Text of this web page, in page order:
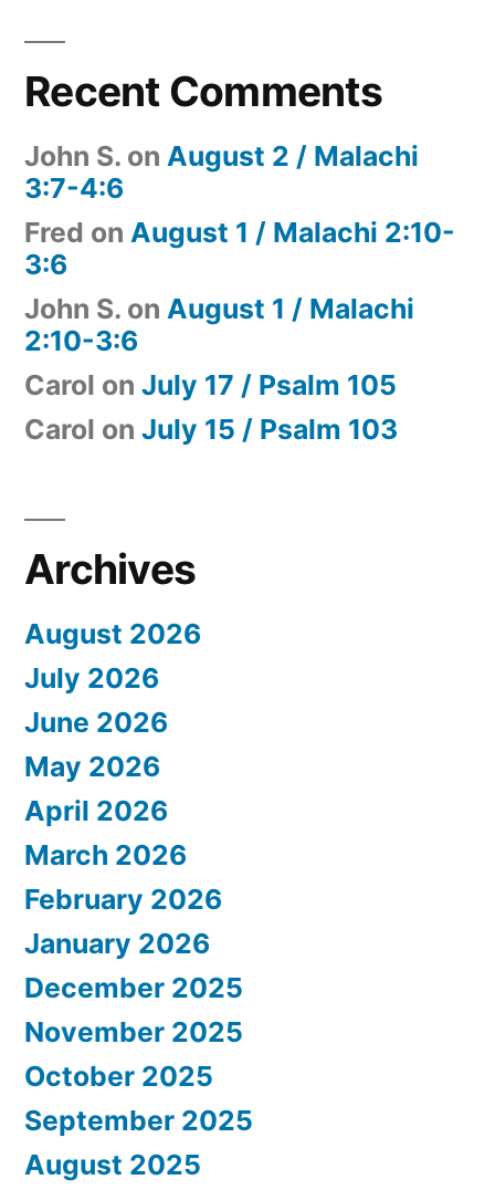
Recent Comments
John S. on August 2 / Malachi
3:7-4:6
Fred on August 1 / Malachi 2:10-
3:6
John S. on August 1 / Malachi
2:10-3:6
Carol on July 17 / Psalm 105
Carol on July 15 / Psalm 103
Archives
August 2026
July 2026
June 2026
May 2026
April 2026
March 2026
February 2026
January 2026
December 2025
November 2025
October 2025
September 2025
August 2025